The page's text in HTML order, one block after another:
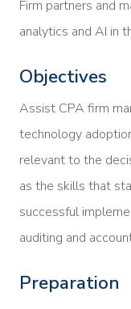
Firm partners and
analytics and AI in
Objectives
Assist CPA firm
technology
relevant to the
as the skills that
successful
auditing and
Preparation